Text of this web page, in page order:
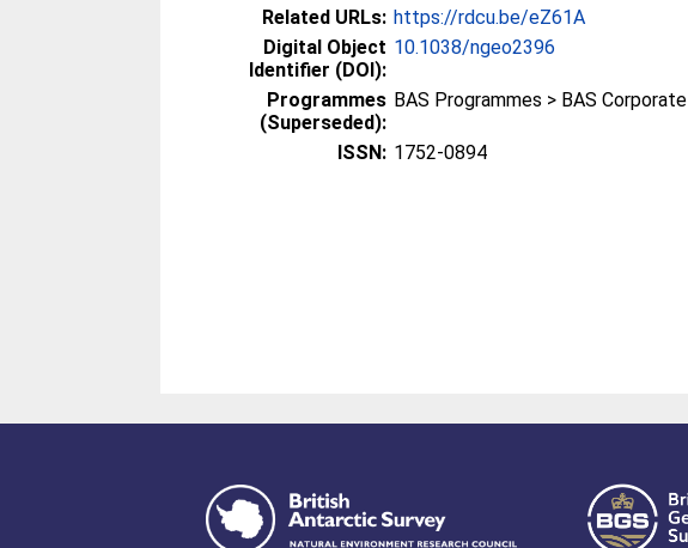
Related URLs: https://rdcu.be/eZ61A
Digital Object
Identifier (DOI):
10.1038/ngeo2396
Programmes
(Superseded):
BAS Programmes > BAS Corporate
ISSN: 1752-0894